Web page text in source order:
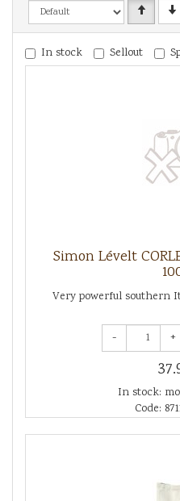
In stock Sellout
Simon Lévelt
Very powerful southern
- +
In stock:
Code: